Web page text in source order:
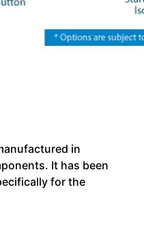
in
It has been
for the